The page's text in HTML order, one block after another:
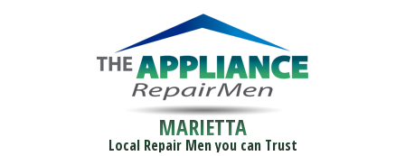
MARIETTA
Local Repair Men you can Trust